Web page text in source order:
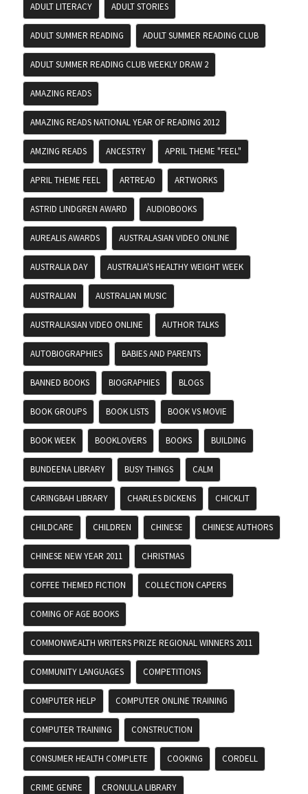
ADULT LITERACY ADULT STORIES
ADULT SUMMER READING ADULT SUMMER READING CLUB
ADULT SUMMER READING CLUB WEEKLY DRAW 2
AMAZING READS
AMAZING READS NATIONAL YEAR OF READING 2012
AMZING READS ANCESTRY APRIL THEME "FEEL"
APRIL THEME FEEL ARTREAD ARTWORKS
ASTRID LINDGREN AWARD AUDIOBOOKS
AUREALIS AWARDS AUSTRALASIAN VIDEO ONLINE
AUSTRALIA DAY AUSTRALIA'S HEALTHY WEIGHT WEEK
AUSTRALIAN AUSTRALIAN MUSIC
AUSTRALIASIAN VIDEO ONLINE AUTHOR TALKS
AUTOBIOGRAPHIES BABIES AND PARENTS
BANNED BOOKS BIOGRAPHIES BLOGS
BOOK GROUPS BOOK LISTS BOOK VS MOVIE
BOOK WEEK BOOKLOVERS BOOKS BUILDING
BUNDEENA LIBRARY BUSY THINGS CALM
CARINGBAH LIBRARY CHARLES DICKENS CHICKLIT
CHILDCARE CHILDREN CHINESE CHINESE AUTHORS
CHINESE NEW YEAR 2011 CHRISTMAS
COFFEE THEMED FICTION COLLECTION CAPERS
COMING OF AGE BOOKS
COMMONWEALTH WRITERS PRIZE REGIONAL WINNERS 2011
COMMUNITY LANGUAGES COMPETITIONS
COMPUTER HELP COMPUTER ONLINE TRAINING
COMPUTER TRAINING CONSTRUCTION
CONSUMER HEALTH COMPLETE COOKING CORDELL
CRIME GENRE CRONULLA LIBRARY